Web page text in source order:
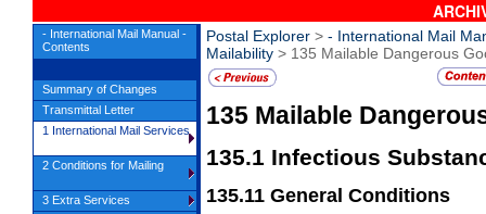
Postal Explorer > - International Mail
Mailability > 135 Mailable Dangerous
135 Mailable
135.1 Infectious
135.11 General Conditions
- International Mail Manual -
Contents
Summary of Changes
Transmittal Letter
1 International Mail Services
2 Conditions for Mailing
3 Extra Services